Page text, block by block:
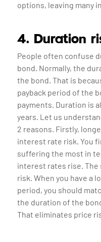
options, leaving many
4. Duration
People often confuse
bond. Normally, the
the bond. That is
payback period of the
payments. Duration is
years. Let us
2 reasons. Firstly,
interest rate risk. You
suffering the most in
interest rates rise. The
risk. When you have a
period, you should
the duration of the
That eliminates price